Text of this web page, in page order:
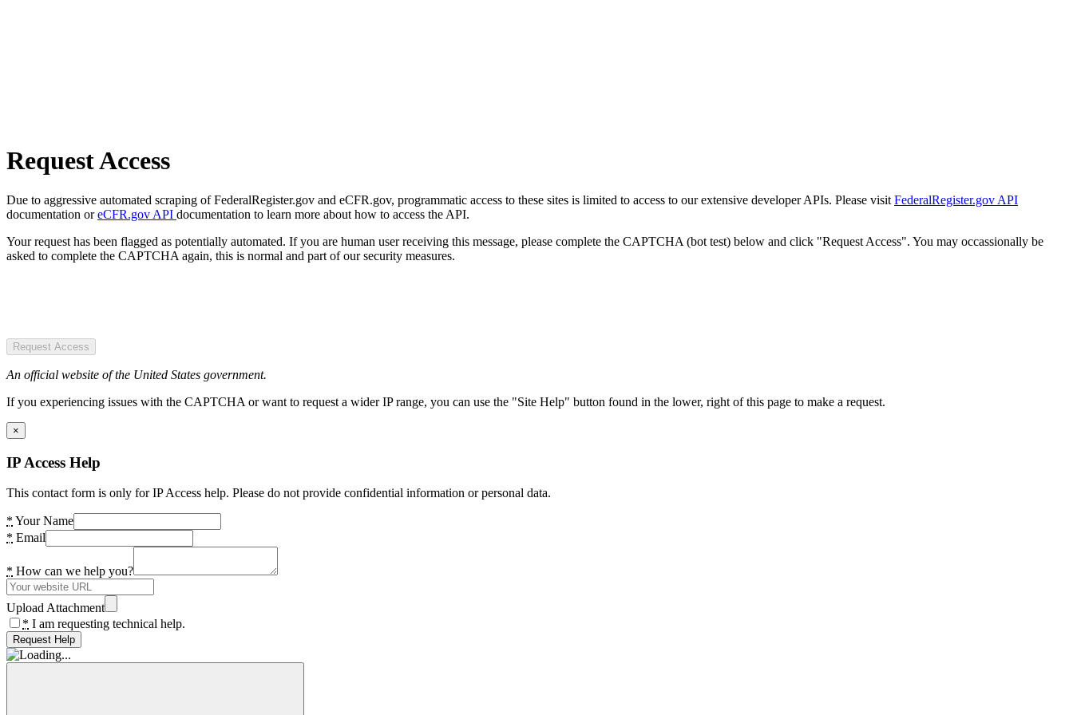
Request Access
Due to aggressive automated scraping of FederalRegister.gov and eCFR.gov, programmatic access to these sites is limited to access to our extensive developer APIs. Please visit FederalRegister.gov API
documentation oreCFR.gov API documentation to learn more about how to access the API.
Your request has been flagged as potentially automated. If you are human user receiving this message, please complete the CAPTCHA (bot test) below and click "Request Access". You may occassionally be
asked to complete the CAPTCHA again, this is normal and part of our security measures.
Request Access
An official website of the United States government.
If you experiencing issues with the CAPTCHA or want to request a wider IP range, you can use the "Site Help" button found in the lower, right of this page to make a request.
×
IP Access Help
This contact form is only for IP Access help. Please do not provide confidential information or personal data.
* Your Name
* Email
* How can we help you?
Upload Attachment
* I am requesting technical help.